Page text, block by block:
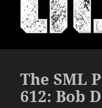
The SML
612: Bob